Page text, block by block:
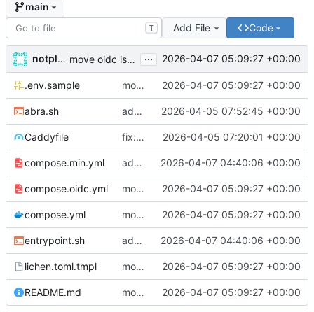
main
T Add File Code
notplants move oidc issuer_url and client_id to env vars, rename secret to oidc_secret ... 2026-04-07 05:09:27 +00:00
.env.sample move oidc issuer_url and client_id to env vars, rename secret to oidc_secret 2026-04-07 05:09:27 +00:00
abra.sh add bash, git identity, RUST_LOG env var, OIDC overlay, entrypoint fixes 2026-04-05 07:52:45 +00:00
Caddyfile fix: use 0.1.6 image, on-demand TLS with ask endpoint, healthcheck on /tls-check 2026-04-05 07:20:01 +00:00
compose.min.yml add configurable auth_providers, min image overlay, bump to 0.1.9 2026-04-07 04:40:06 +00:00
compose.oidc.yml move oidc issuer_url and client_id to env vars, rename secret to oidc_secret 2026-04-07 05:09:27 +00:00
compose.yml move oidc issuer_url and client_id to env vars, rename secret to oidc_secret 2026-04-07 05:09:27 +00:00
entrypoint.sh add configurable auth_providers, min image overlay, bump to 0.1.9 2026-04-07 04:40:06 +00:00
lichen.toml.tmpl move oidc issuer_url and client_id to env vars, rename secret to oidc_secret 2026-04-07 05:09:27 +00:00
README.md move oidc issuer_url and client_id to env vars, rename secret to oidc_secret 2026-04-07 05:09:27 +00:00